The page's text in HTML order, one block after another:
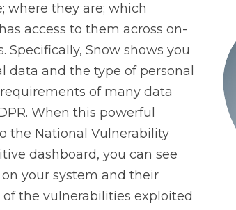
Software Asset Management
where they are; which
access to them across on-
Specifically, Snow shows you
and the type of personal
of many data
When this powerful
the National Vulnerability
dashboard, you can see
your system and their
the vulnerabilities exploited